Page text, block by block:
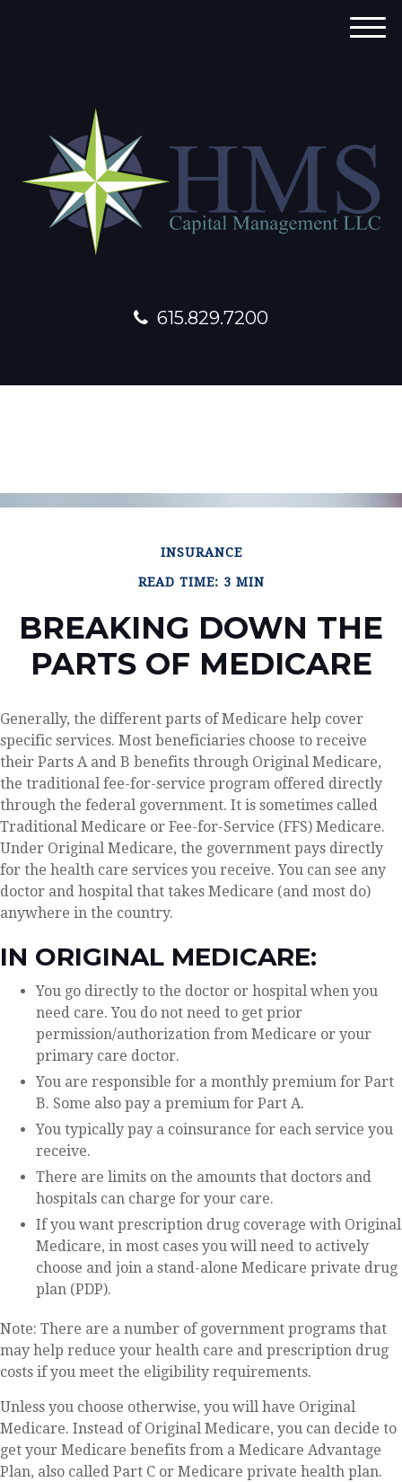
615.829.7200
M
INSURANCE
READ TIME: 3 MIN
BREAKING DOWN THE
PARTS OF MEDICARE
Generally, the different parts of Medicare help cover
specific services. Most beneficiaries choose to receive
their Parts A and B benefits through Original Medicare,
the traditional fee-for-service program offered directly
through the federal government. It is sometimes called
Traditional Medicare or Fee-for-Service (FFS) Medicare.
Under Original Medicare, the government pays directly
for the health care services you receive. You can see any
doctor and hospital that takes Medicare (and most do)
anywhere in the country.
IN ORIGINAL MEDICARE:
You go directly to the doctor or hospital when you
need care. You do not need to get prior
permission/authorization from Medicare or your
primary care doctor.
You are responsible for a monthly premium for Part
B. Some also pay a premium for Part A.
You typically pay a coinsurance for each service you
receive.
There are limits on the amounts that doctors and
hospitals can charge for your care.
If you want prescription drug coverage with Original
Medicare, in most cases you will need to actively
choose and join a stand-alone Medicare private drug
plan (PDP).
Note: There are a number of government programs that
may help reduce your health care and prescription drug
costs if you meet the eligibility requirements.
Unless you choose otherwise, you will have Original
Medicare. Instead of Original Medicare, you can decide to
get your Medicare benefits from a Medicare Advantage
Plan, also called Part C or Medicare private health plan.